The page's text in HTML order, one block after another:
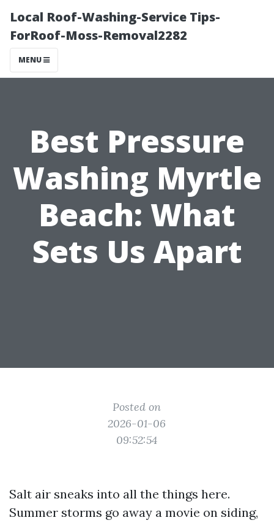
Local Roof-Washing-Service Tips-
ForRoof-Moss-Removal2282
MENU
Best Pressure
Washing Myrtle
Beach: What
Sets Us Apart
Posted on
2026-01-06
09:52:54
Salt air sneaks into all the things here.
Summer storms go away a movie on siding,